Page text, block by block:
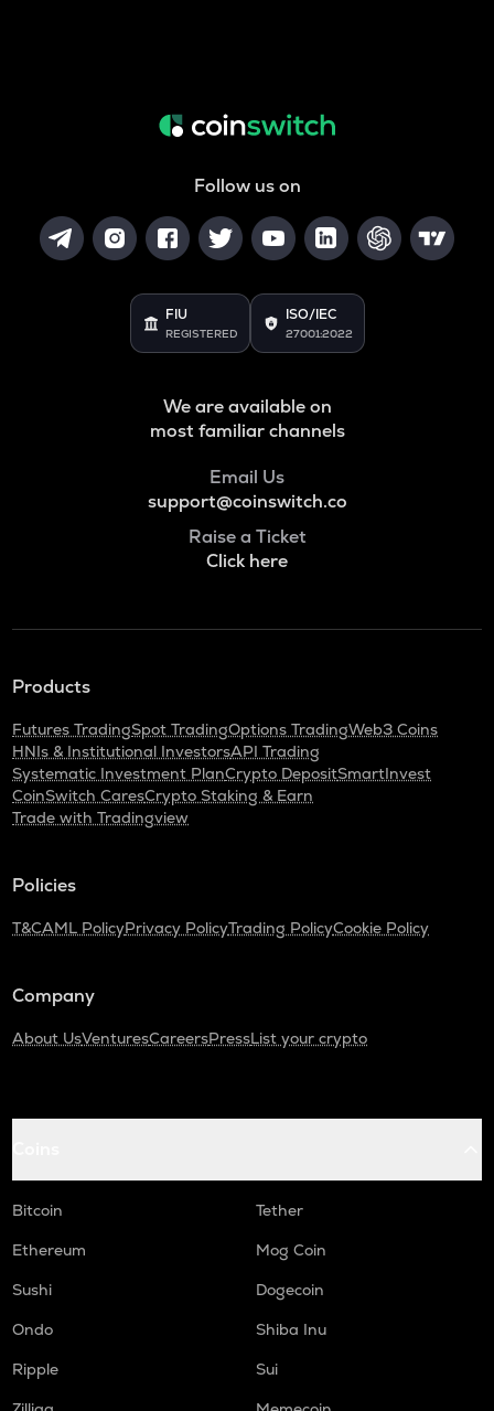
Follow us on
FIU
REGISTERED
ISO/IEC
27001:2022
We are available on
most familiar channels
Email Us
support@coinswitch.co
Raise a Ticket
Click here
Products
Futures TradingSpot TradingOptions TradingWeb3 Coins
HNIs & Institutional InvestorsAPI Trading
Systematic Investment PlanCrypto DepositSmartInvest
CoinSwitch CaresCrypto Staking & Earn
Trade with Tradingview
Policies
T&CAML PolicyPrivacy PolicyTrading PolicyCookie Policy
Company
About UsVenturesCareersPressList your crypto
Bitcoin
Tether
Ethereum
Mog Coin
Sushi
Dogecoin
Ondo
Shiba Inu
Ripple
Sui